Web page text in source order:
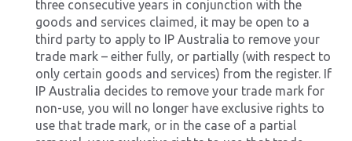
three consecutive years in conjunction with the
goods and services claimed, it may be open to a
third party to apply to IP Australia to remove your
trade mark – either fully, or partially (with respect to
only certain goods and services) from the register. If
IP Australia decides to remove your trade mark for
non-use, you will no longer have exclusive rights to
use that trade mark, or in the case of a partial